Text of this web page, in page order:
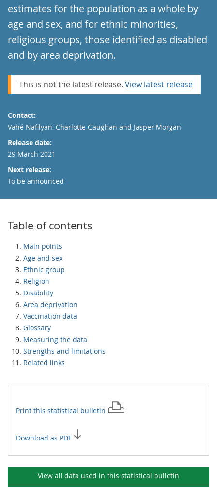
estimates for the population as a whole by
age and sex, and for ethnic minorities,
religious groups, those identified as disabled
and by area deprivation.
This is not the latest release. View latest release
Contact:
Email
Vahé Nafilyan, Charlotte Gaughan and Jasper Morgan
Release date:
29 March 2021
Next release:
To be announced
Table of contents
Main points
Age and sex
Ethnic group
Religion
Disability
Area deprivation
Vaccination data
Glossary
Measuring the data
Strengths and limitations
Related links
Print this statistical bulletin
Download as PDF
View all data used in this statistical bulletin